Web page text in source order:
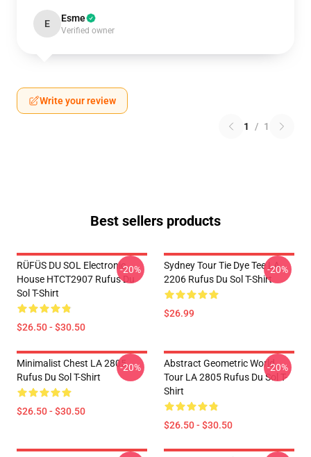
E Esme
Verified owner
Write your review
1 / 1
Best sellers products
RÜFÜS DU SOL Electronic
House HTCT2907 Rufus Du
Sol T-Shirt
$26.50 - $30.50
-20%
Sydney Tour Tie Dye Tee LA
2206 Rufus Du Sol T-Shirt
$26.99
-20%
Minimalist Chest LA 2805
Rufus Du Sol T-Shirt
$26.50 - $30.50
-20%
Abstract Geometric World
Tour LA 2805 Rufus Du Sol T-
Shirt
$26.50 - $30.50
-20%